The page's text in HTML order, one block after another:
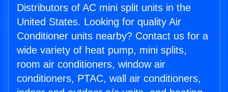
Distributors of AC mini split units in the
United States. Looking for quality Air
Conditioner units nearby? Contact us for a
wide variety of heat pump, mini splits,
room air conditioners, window air
conditioners, PTAC, wall air conditioners,